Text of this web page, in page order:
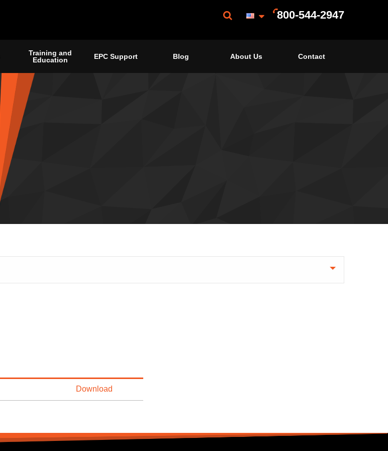
800-544-2947
Training and
Education
EPC Support Blog About Us Contact
Download